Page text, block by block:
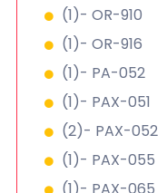
(1)- OR-910
(1)- OR-916
(1)- PA-052
(1)- PAX-051
(2)- PAX-052
(1)- PAX-055
(1)- PAX-065